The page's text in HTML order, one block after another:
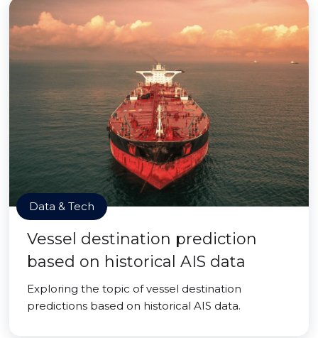
Data & Tech
Vessel destination prediction
based on historical AIS data
Exploring the topic of vessel destination
predictions based on historical AIS data.